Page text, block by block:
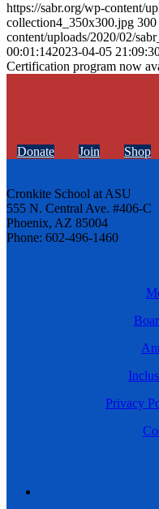
https://sabr.org/wp-content/
collection4_350x300.jpg 300
content/uploads/2020/02/
00:01:142023-04-05
Certification program now
Donate Join Shop
Cronkite School at ASU
555 N. Central Ave. #406-C
Phoenix, AZ 85004
Phone: 602-496-1460
Privacy